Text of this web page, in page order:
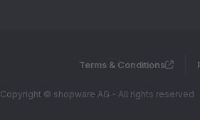
Terms & Conditions
Copyright © shopware AG - All rights reserved